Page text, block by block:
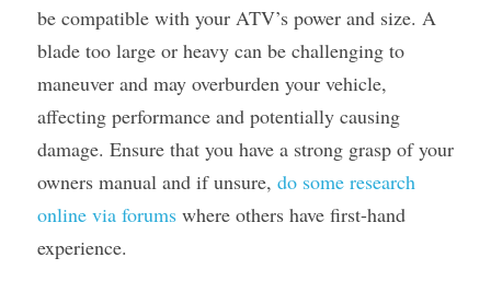
be compatible with your ATV’s power and size. A
blade too large or heavy can be challenging to
maneuver and may overburden your vehicle,
affecting performance and potentially causing
damage. Ensure that you have a strong grasp of your
owners manual and if unsure, do some research
online via forums where others have first-hand
experience.